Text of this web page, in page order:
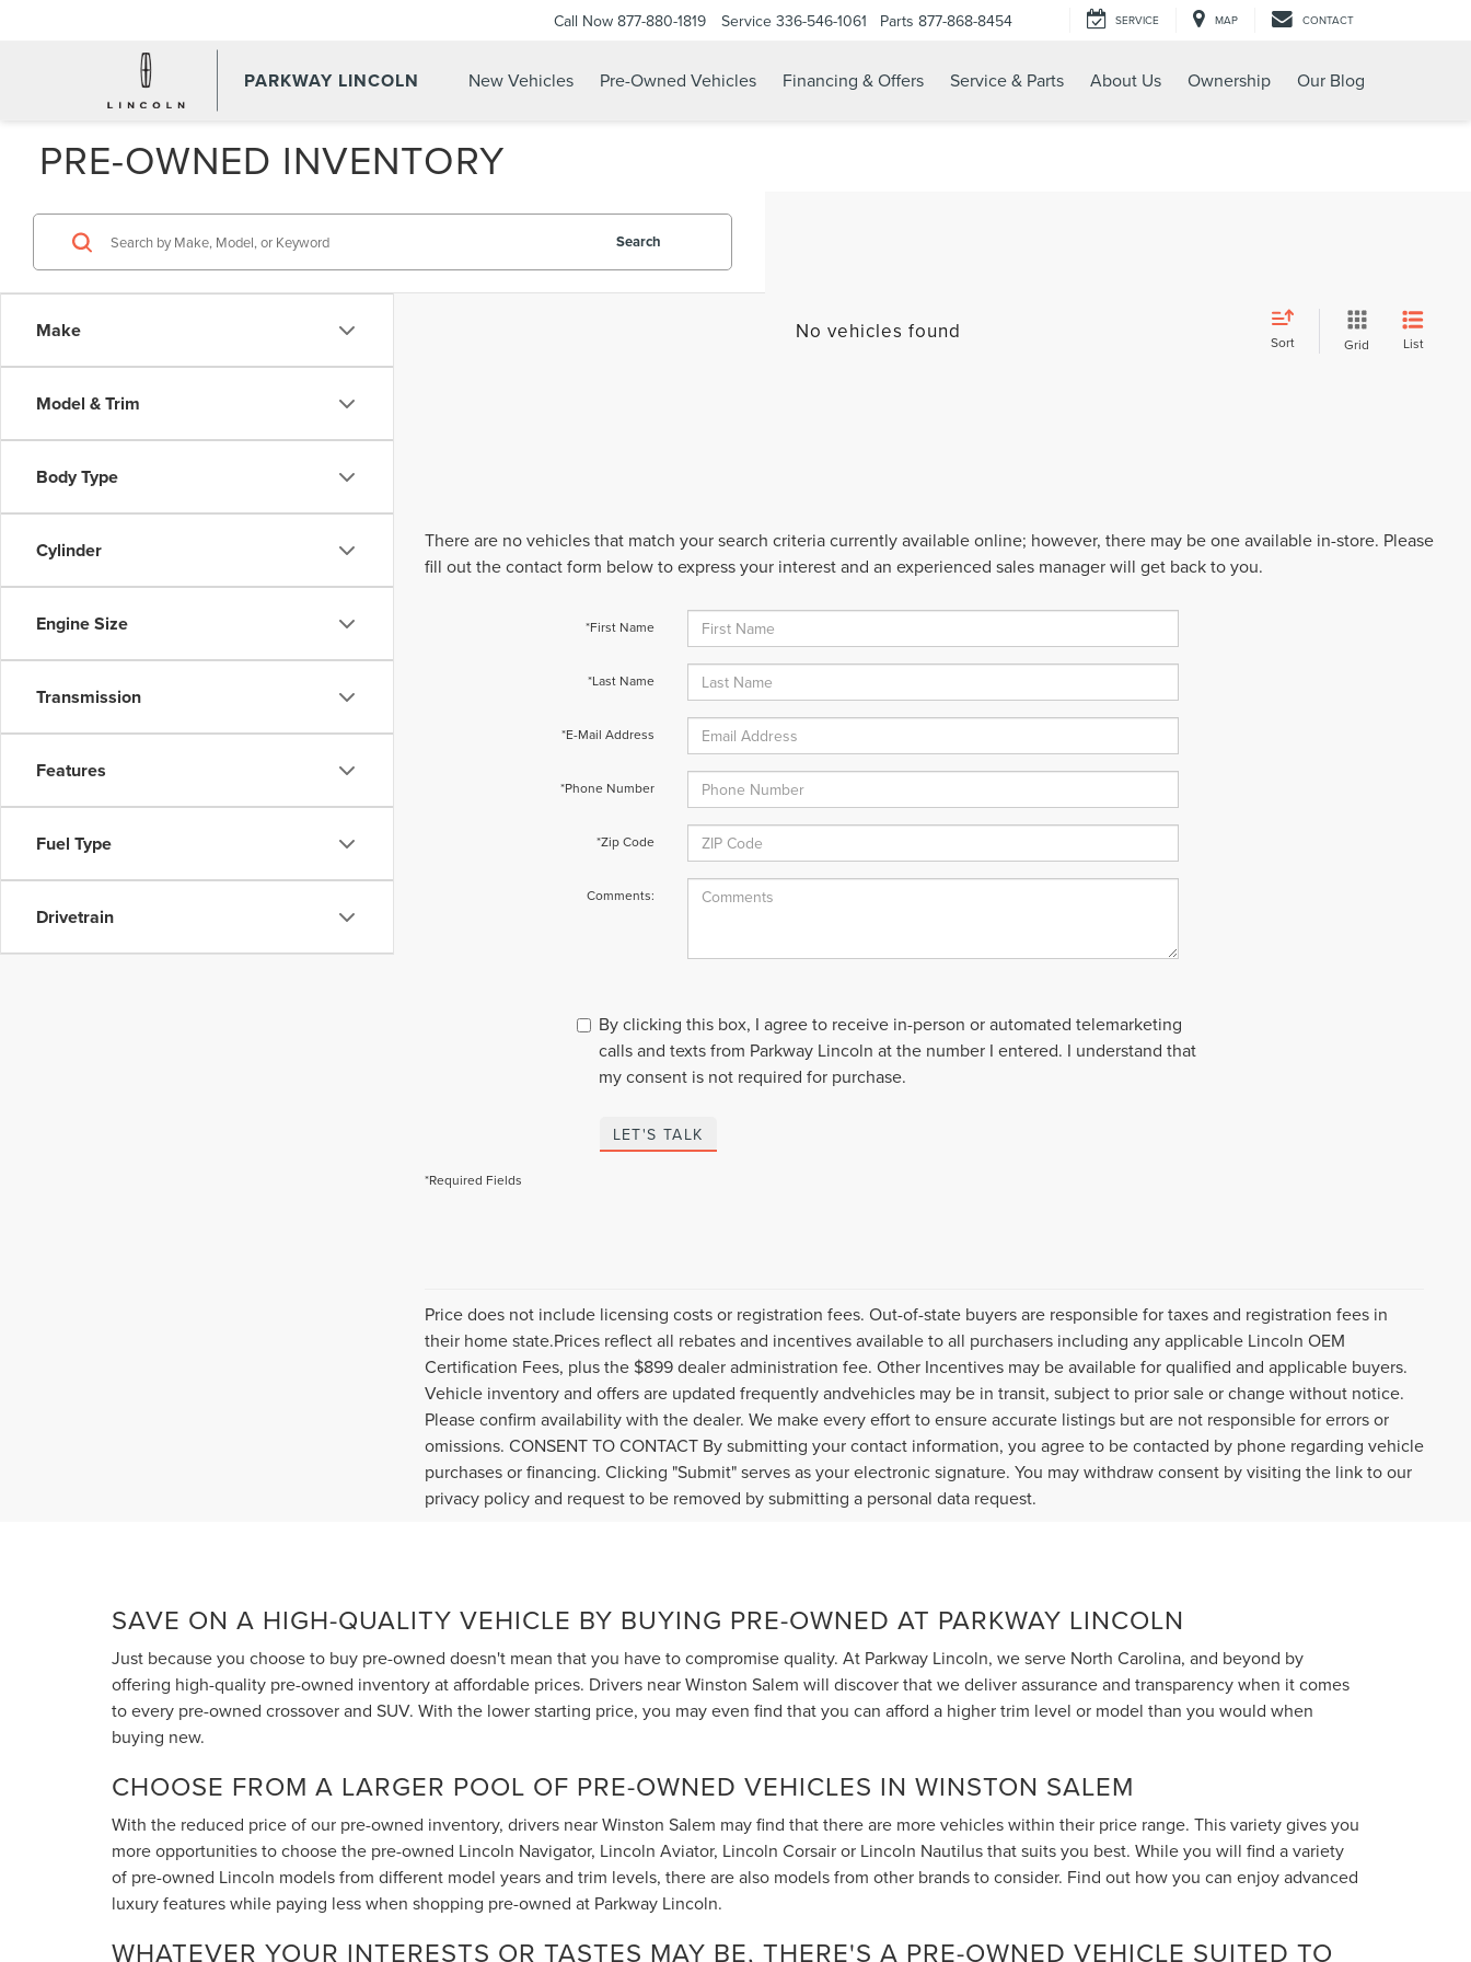
PARKWAY LINCOLN
Call Now 877-880-1819 Service 336-546-1061 Parts 877-868-8454 SERVICE MAP CONTACT
New Vehicles Pre-Owned Vehicles Financing & Offers Service & Parts About Us Ownership Our Blog
PRE-OWNED INVENTORY
Make
Model & Trim
Body Type
Cylinder
Engine Size
Transmission
Features
Fuel Type
Drivetrain
Search
No vehicles found Sort Grid List
There are no vehicles that match your search criteria currently available online; however, there may be one available in-store. Please
fill out the contact form below to express your interest and an experienced sales manager will get back to you.
*First Name
*Last Name
*E-Mail Address
*Phone Number
*Zip Code
Comments:
By clicking this box, I agree to receive in-person or automated telemarketing
calls and texts from Parkway Lincoln at the number I entered. I understand that
my consent is not required for purchase.
LET'S TALK
*Required Fields
Price does not include licensing costs or registration fees. Out-of-state buyers are responsible for taxes and registration fees in
their home state.Prices reflect all rebates and incentives available to all purchasers including any applicable Lincoln OEM
Certification Fees, plus the $899 dealer administration fee. Other Incentives may be available for qualified and applicable buyers.
Vehicle inventory and offers are updated frequently andvehicles may be in transit, subject to prior sale or change without notice.
Please confirm availability with the dealer. We make every effort to ensure accurate listings but are not responsible for errors or
omissions. CONSENT TO CONTACT By submitting your contact information, you agree to be contacted by phone regarding vehicle
purchases or financing. Clicking "Submit" serves as your electronic signature. You may withdraw consent by visiting the link to our
privacy policy and request to be removed by submitting a personal data request.
SAVE ON A HIGH-QUALITY VEHICLE BY BUYING PRE-OWNED AT PARKWAY LINCOLN
Just because you choose to buy pre-owned doesn't mean that you have to compromise quality. At Parkway Lincoln, we serve North Carolina, and beyond by
offering high-quality pre-owned inventory at affordable prices. Drivers near Winston Salem will discover that we deliver assurance and transparency when it comes
to every pre-owned crossover and SUV. With the lower starting price, you may even find that you can afford a higher trim level or model than you would when
buying new.
CHOOSE FROM A LARGER POOL OF PRE-OWNED VEHICLES IN WINSTON SALEM
With the reduced price of our pre-owned inventory, drivers near Winston Salem may find that there are more vehicles within their price range. This variety gives you
more opportunities to choose the pre-owned Lincoln Navigator, Lincoln Aviator, Lincoln Corsair or Lincoln Nautilus that suits you best. While you will find a variety
of pre-owned Lincoln models from different model years and trim levels, there are also models from other brands to consider. Find out how you can enjoy advanced
luxury features while paying less when shopping pre-owned at Parkway Lincoln.
WHATEVER YOUR INTERESTS OR TASTES MAY BE, THERE'S A PRE-OWNED VEHICLE SUITED TO